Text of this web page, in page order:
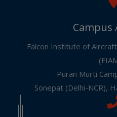
Campus
Falcon Institute of
Puran Murti
Sonepat (Delhi-NCR),